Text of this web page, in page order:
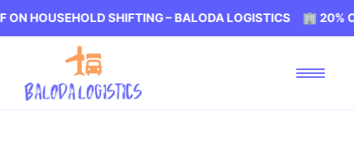
SHIFTING – BALODA LOGISTICS 🏢 20% OFF ON